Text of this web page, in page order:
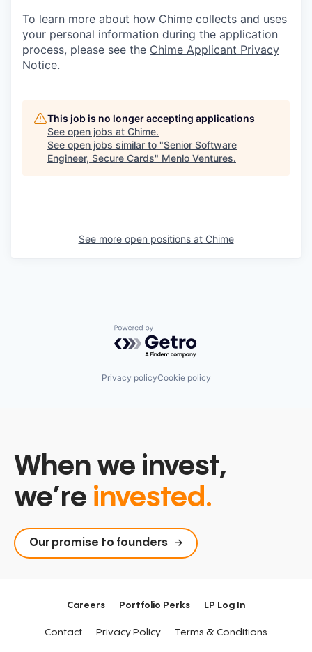
To learn more about how Chime collects and uses
your personal information during the application
process, please see the Chime Applicant Privacy
Notice.
This job is no longer accepting applications
See open jobs at Chime.
See open jobs similar to "Senior Software
Engineer, Secure Cards" Menlo Ventures.
See more open positions at Chime
Powered by Getro.com
Privacy policyCookie policy
When we invest,
we’re invested.
Our promise to founders
Careers Portfolio Perks LP Log In
Contact Privacy Policy Terms & Conditions